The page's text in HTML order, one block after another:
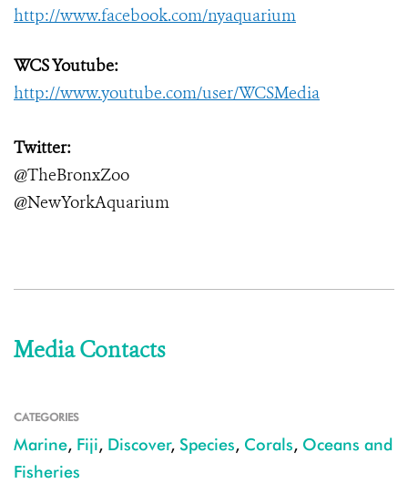
http://www.facebook.com/nyaquarium
WCS Youtube:
http://www.youtube.com/user/WCSMedia
Twitter:
@TheBronxZoo
@NewYorkAquarium
Media Contacts
CATEGORIES
Marine, Fiji, Discover, Species, Corals, Oceans and
Fisheries